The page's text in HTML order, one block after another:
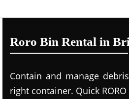
Roro Bin Rental in
Contain and manage
right container. Quick